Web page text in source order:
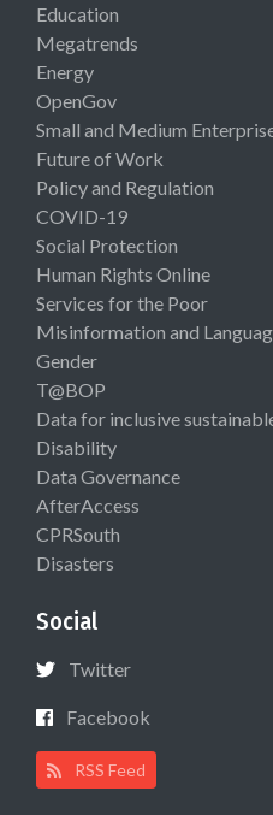
Education
Megatrends
Energy
OpenGov
Small and Medium
Future of Work
Policy and Regulation
COVID-19
Social Protection
Human Rights Online
Services for the Poor
Misinformation and
Gender
T@BOP
Data for inclusive
Disability
Data Governance
AfterAccess
CPRSouth
Disasters
Social
Twitter
Facebook
RSS Feed